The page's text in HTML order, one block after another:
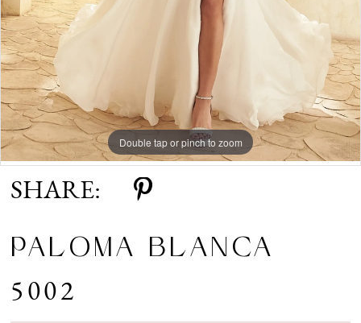
Double tap or pinch to zoom
Double tap or pinch to zoom
Double tap or pinch to zoom
SHARE:
PALOMA BLANCA
5002